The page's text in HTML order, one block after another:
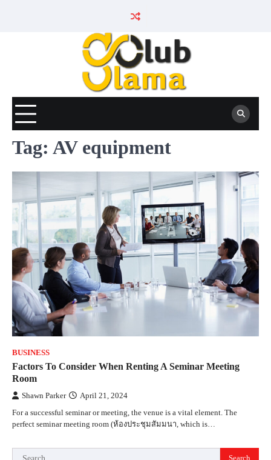
Tag: AV equipment
BUSINESS
Factors To Consider When Renting A Seminar Meeting
Room
Shawn Parker April 21, 2024
For a successful seminar or meeting, the venue is a vital element. The
perfect seminar meeting room (ห้องประชุมสัมมนา, which is…
Search